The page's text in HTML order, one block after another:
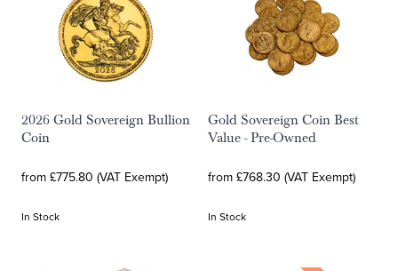
2026 Gold Sovereign Bullion
Coin
from £775.80 (VAT Exempt)
In Stock
Gold Sovereign Coin Best
Value - Pre-Owned
from £768.30 (VAT Exempt)
In Stock